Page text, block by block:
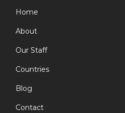
Home
About
Our Staff
Countries
Blog
Contact